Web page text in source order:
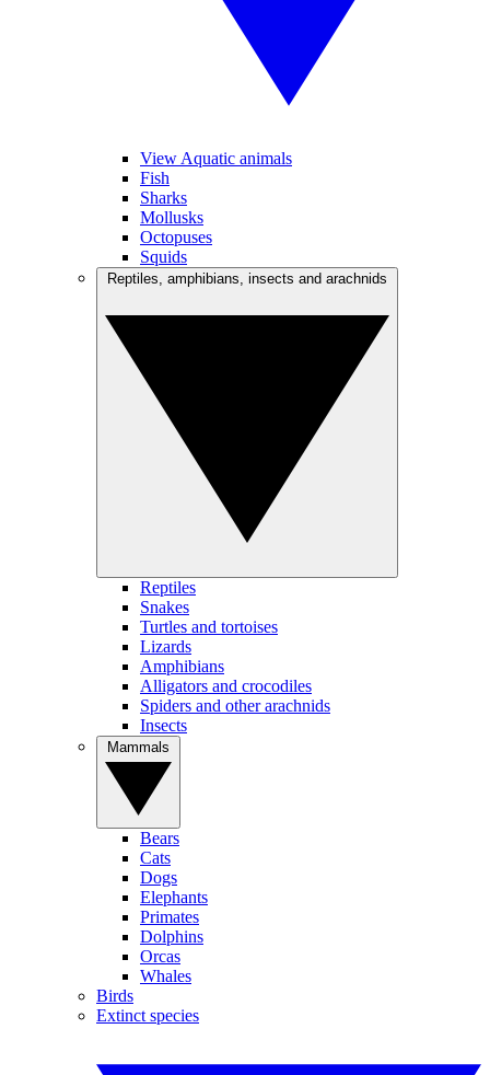
View Aquatic animals
Fish
Sharks
Mollusks
Octopuses
Squids
Reptiles
Snakes
Turtles and tortoises
Lizards
Amphibians
Alligators and crocodiles
Spiders and other arachnids
Insects
Bears
Cats
Dogs
Elephants
Primates
Dolphins
Orcas
Whales
Birds
Extinct species